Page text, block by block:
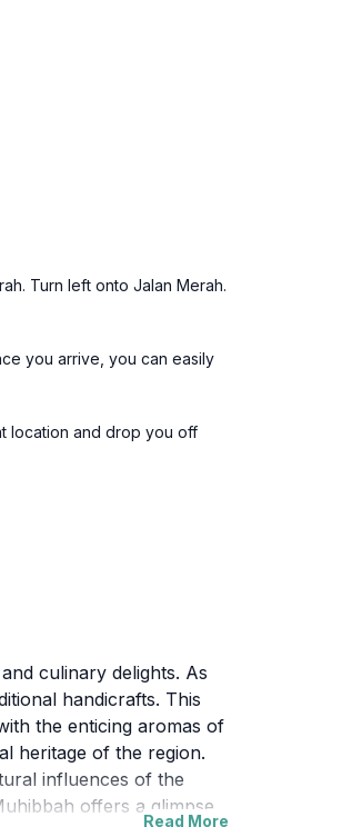
Turn left onto Jalan Merah.
you arrive, you can easily
location and drop you off
culinary delights. As
handicrafts. This
the enticing aromas of
heritage of the region.
influences of the
offers a glimpse
Read More